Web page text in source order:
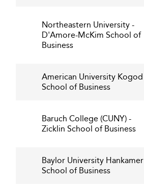
Northeastern University -
D'Amore-McKim School of
Business
American University Kogod
School of Business
Baruch College (CUNY) -
Zicklin School of Business
Baylor University Hankamer
School of Business